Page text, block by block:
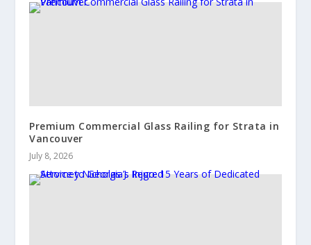
Premium Commercial Glass Railing for Strata in
Vancouver
July 8, 2026